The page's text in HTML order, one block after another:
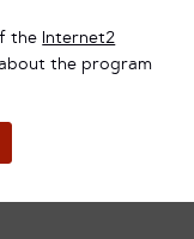
the
Internet2
the program